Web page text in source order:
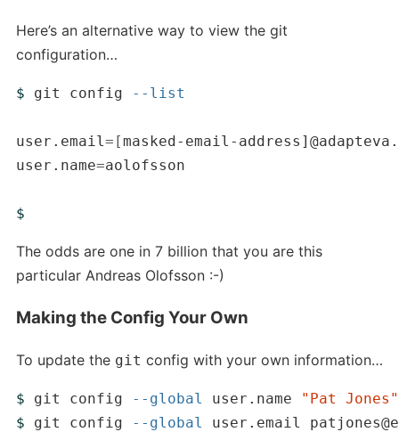
Here’s an alternative way to view the git
configuration…
$ git config --list
user.email =[masked-email-
user.name=aolofsson
$
The odds are one in 7 billion that you are this
particular Andreas Olofsson :-)
Making the Config Your Own
To update the git config with your own information…
$ git config --global user.name
"Pat Jones"
$ git config --global user.email